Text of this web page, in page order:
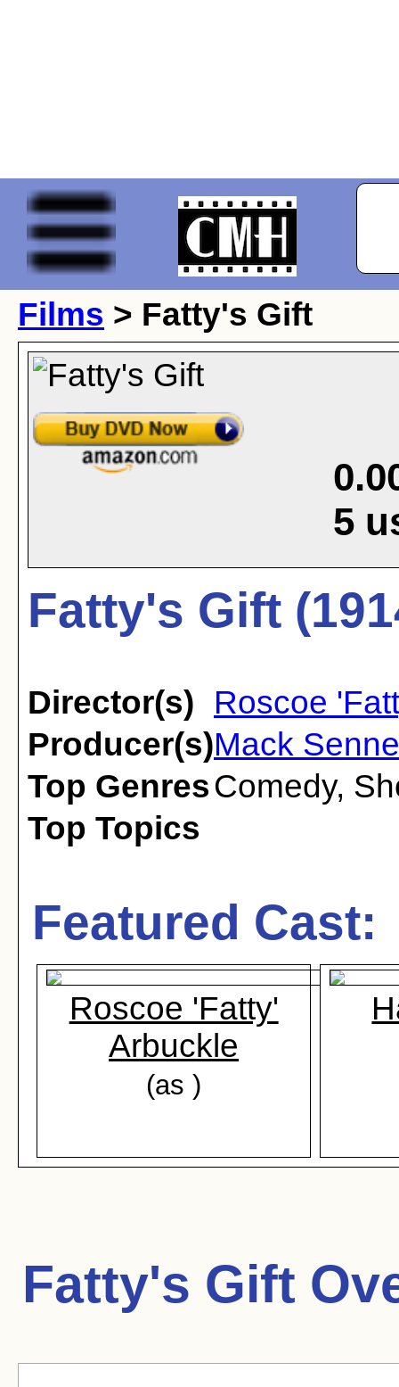
Films > Fatty's Gift
5
Fatty's Gift
Director(s)
Roscoe
Producer(s)Mack
Top GenresComedy,
Top Topics
Featured Cast:
Roscoe 'Fatty'
Arbuckle
(as )
Fatty's Gift